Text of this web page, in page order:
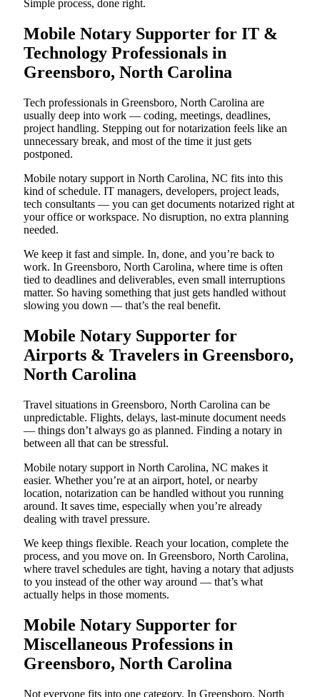
Simple process, done right.
Mobile Notary Supporter for IT &
Technology Professionals in
Greensboro, North Carolina
Tech professionals in Greensboro, North Carolina are
usually deep into work — coding, meetings, deadlines,
project handling. Stepping out for notarization feels like an
unnecessary break, and most of the time it just gets
postponed.
Mobile notary support in North Carolina, NC fits into this
kind of schedule. IT managers, developers, project leads,
tech consultants — you can get documents notarized right at
your office or workspace. No disruption, no extra planning
needed.
We keep it fast and simple. In, done, and you’re back to
work. In Greensboro, North Carolina, where time is often
tied to deadlines and deliverables, even small interruptions
matter. So having something that just gets handled without
slowing you down — that’s the real benefit.
Mobile Notary Supporter for
Airports & Travelers in Greensboro,
North Carolina
Travel situations in Greensboro, North Carolina can be
unpredictable. Flights, delays, last-minute document needs
— things don’t always go as planned. Finding a notary in
between all that can be stressful.
Mobile notary support in North Carolina, NC makes it
easier. Whether you’re at an airport, hotel, or nearby
location, notarization can be handled without you running
around. It saves time, especially when you’re already
dealing with travel pressure.
We keep things flexible. Reach your location, complete the
process, and you move on. In Greensboro, North Carolina,
where travel schedules are tight, having a notary that adjusts
to you instead of the other way around — that’s what
actually helps in those moments.
Mobile Notary Supporter for
Miscellaneous Professions in
Greensboro, North Carolina
Not everyone fits into one category. In Greensboro, North